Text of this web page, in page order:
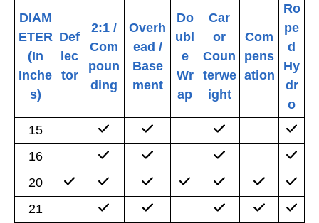
DIAM
ETER
(In
Inche
s)
Def
lec
tor
2:1 /
Com
poun
ding
Overh
ead /
Base
ment
Do
ubl
e
Wr
ap
Car
or
Coun
terwe
ight
Com
pens
ation
Ro
pe
d
Hy
dr
o
15
16
20
21